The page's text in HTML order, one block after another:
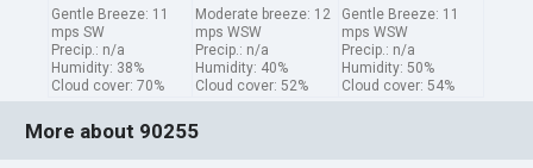
Gentle Breeze: 11
mps SW
Precip.: n/a
Humidity: 38%
Cloud cover: 70%
Moderate breeze: 12
mps WSW
Precip.: n/a
Humidity: 40%
Cloud cover: 52%
Gentle Breeze: 11
mps WSW
Precip.: n/a
Humidity: 50%
Cloud cover: 54%
More about 90255